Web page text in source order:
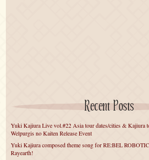
Recent Posts
Yuki Kajiura Live vol.#22 Asia tour dates/cities & Kajiura
Welpurgis no Kaiten Release Event
Yuki Kajiura composed theme song for RE:BEL
Rayearth!